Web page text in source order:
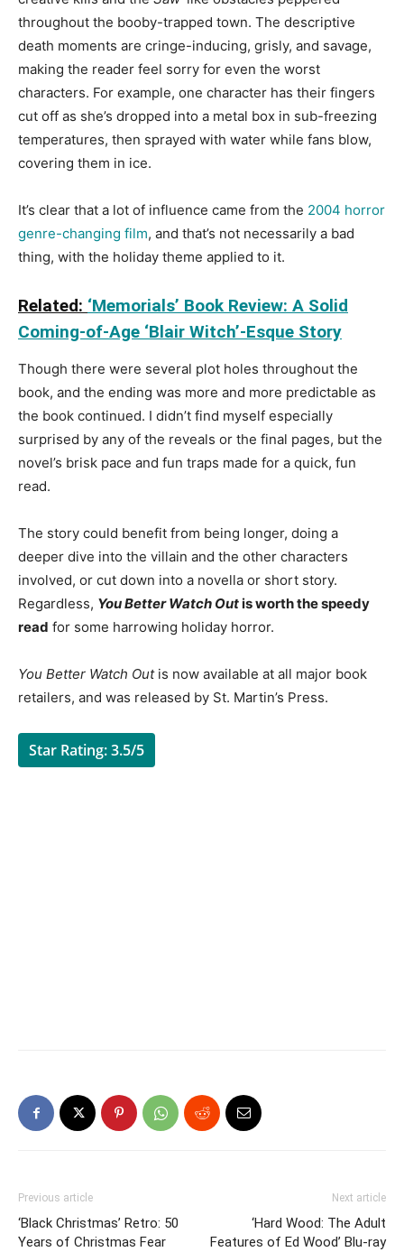
throughout the booby-trapped town. The descriptive
death moments are cringe-inducing, grisly, and savage,
making the reader feel sorry for even the worst
characters. For example, one character has their fingers
cut off as she’s dropped into a metal box in sub-freezing
temperatures, then sprayed with water while fans blow,
covering them in ice.
It’s clear that a lot of influence came from the 2004 horror
genre-changing film, and that’s not necessarily a bad
thing, with the holiday theme applied to it.
Related: ‘Memorials’ Book Review: A Solid
Coming-of-Age ‘Blair Witch’-Esque Story
Though there were several plot holes throughout the
book, and the ending was more and more predictable as
the book continued. I didn’t find myself especially
surprised by any of the reveals or the final pages, but the
novel’s brisk pace and fun traps made for a quick, fun
read.
The story could benefit from being longer, doing a
deeper dive into the villain and the other characters
involved, or cut down into a novella or short story.
Regardless, You Better Watch Outis worth the speedy
read for some harrowing holiday horror.
You Better Watch Outis now available at all major book
retailers, and was released by St. Martin’s Press.
Star Rating: 3.5/5
Previous article
‘Black Christmas’ Retro: 50
Years of Christmas Fear
Next article
‘Hard Wood: The Adult
Features of Ed Wood’ Blu-ray